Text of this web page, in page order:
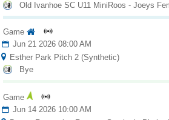
Old Ivanhoe SC U11 MiniRoos - Joeys
Game
Jun 21 2026 08:00 AM
Esther Park Pitch 2 (Synthetic)
Bye
Game
Jun 14 2026 10:00 AM